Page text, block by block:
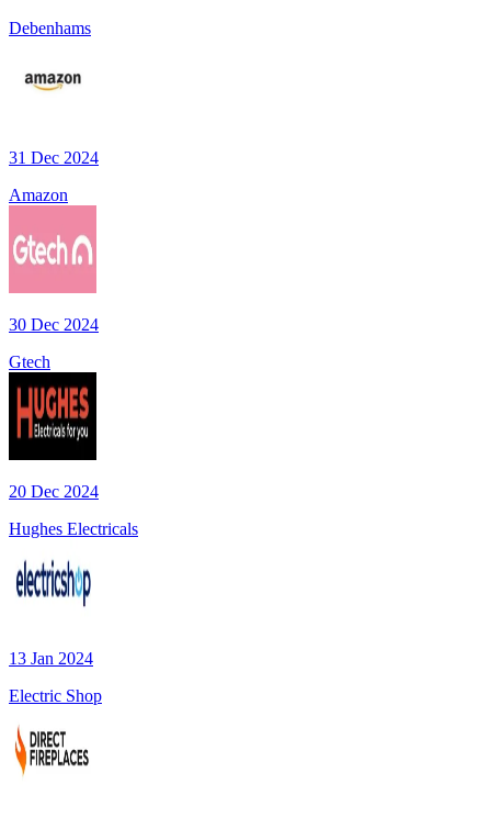
Debenhams
31 Dec 2024
Amazon
30 Dec 2024
Gtech
20 Dec 2024
Hughes Electricals
13 Jan 2024
Electric Shop